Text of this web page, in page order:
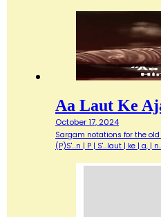
Aa Laut Ke
October 17, 2024
Sargam notations for the old
(P)S'...n | P | S'...laut | ke | a, |